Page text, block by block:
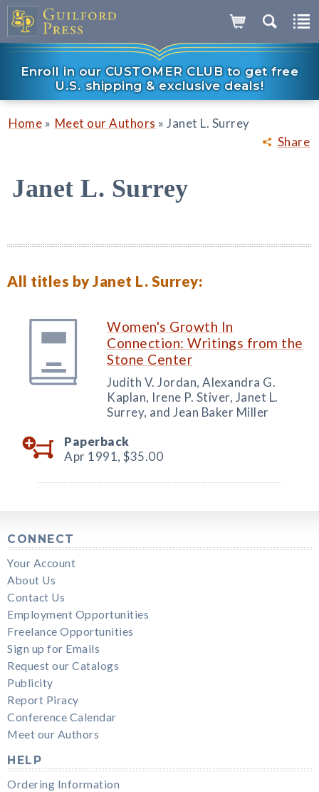
Enroll in our CUSTOMER CLUB to get free
U.S. shipping & exclusive deals!
Share
Home » Meet our Authors » Janet L. Surrey
Janet L. Surrey
All titles by Janet L. Surrey:
Women's Growth In
Connection: Writings from the
Stone Center
Judith V. Jordan, Alexandra G.
Kaplan, Irene P. Stiver, Janet L.
Surrey, and Jean Baker Miller
Paperback
Apr 1991, $35.00
CONNECT
Your Account
About Us
Contact Us
Employment Opportunities
Freelance Opportunities
Sign up for Emails
Request our Catalogs
Publicity
Report Piracy
Conference Calendar
Meet our Authors
HELP
Ordering Information